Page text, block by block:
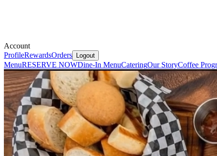
Account
ProfileRewardsOrders Logout
MenuRESERVE NOWDine-In MenuCateringOur StoryCoffee